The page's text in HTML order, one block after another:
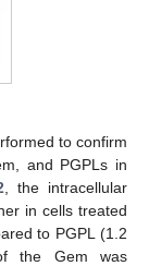
to confirm
and PGPLs in
, the intracellular
in cells treated
to PGPL (1.2
the Gem was